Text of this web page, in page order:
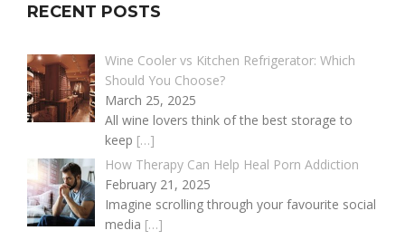
RECENT POSTS
Wine Cooler vs Kitchen Refrigerator: Which
Should You Choose?
March 25, 2025
All wine lovers think of the best storage to
keep […]
How Therapy Can Help Heal Porn Addiction
February 21, 2025
Imagine scrolling through your favourite social
media […]